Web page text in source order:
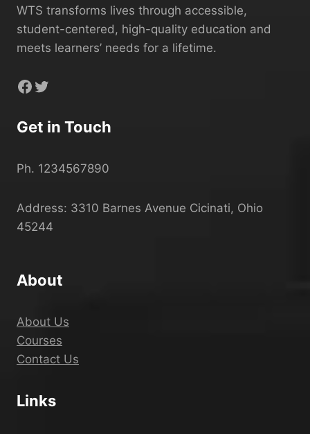
WTS transforms lives through accessible,
student-centered, high-quality education and
meets learners’ needs for a lifetime.
Facebook
Twitter
Get in Touch
Ph. 1234567890
Address: 3310 Barnes Avenue Cicinati, Ohio
45244
About
About Us
Courses
Contact Us
Links